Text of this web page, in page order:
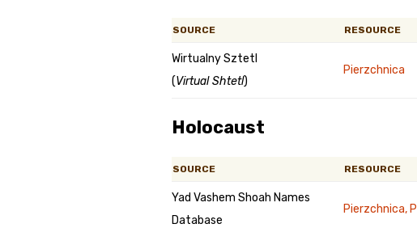
SOURCE RESOURCE
Wirtualny Sztetl
(Virtual Shtetl)
Pierzchnica
Holocaust
SOURCE RESOURCE
Yad Vashem Shoah Names
Database
Pierzchnica,